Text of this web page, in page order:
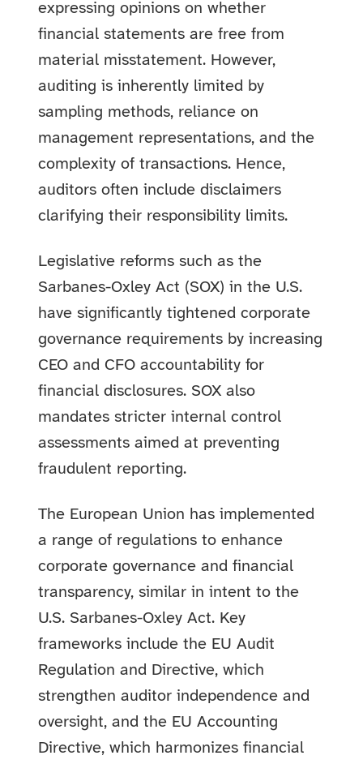
expressing opinions on whether
financial statements are free from
material misstatement. However,
auditing is inherently limited by
sampling methods, reliance on
management representations, and the
complexity of transactions. Hence,
auditors often include disclaimers
clarifying their responsibility limits.
Legislative reforms such as the
Sarbanes-Oxley Act (SOX) in the U.S.
have significantly tightened corporate
governance requirements by increasing
CEO and CFO accountability for
financial disclosures. SOX also
mandates stricter internal control
assessments aimed at preventing
fraudulent reporting.
The European Union has implemented
a range of regulations to enhance
corporate governance and financial
transparency, similar in intent to the
U.S. Sarbanes-Oxley Act. Key
frameworks include the EU Audit
Regulation and Directive, which
strengthen auditor independence and
oversight, and the EU Accounting
Directive, which harmonizes financial